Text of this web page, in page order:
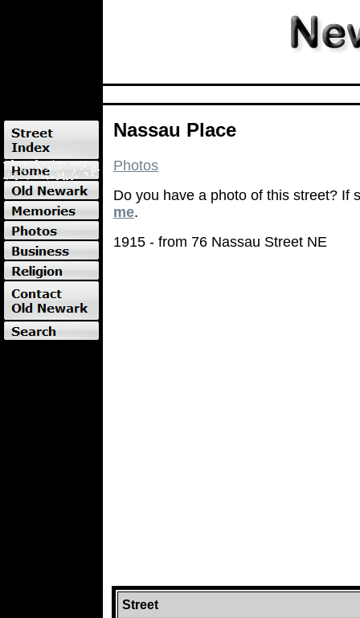
Nassau Place
Photos
Do you have a photo of this street? If
me.
1915 - from 76 Nassau Street NE
Street